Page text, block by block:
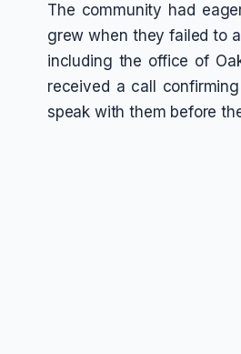
The community had
grew when they failed to
including the office of
received a call
speak with them before